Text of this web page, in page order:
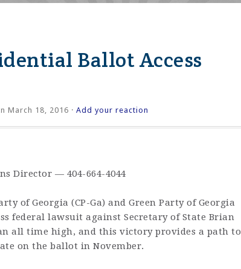
Ballot Access
March 18, 2016 · Add your reaction
Director — 404-664-4044
of Georgia (CP-Ga) and Green Party of Georgia
federal lawsuit against Secretary of State Brian
all time high, and this victory provides a path to
on the ballot in November.